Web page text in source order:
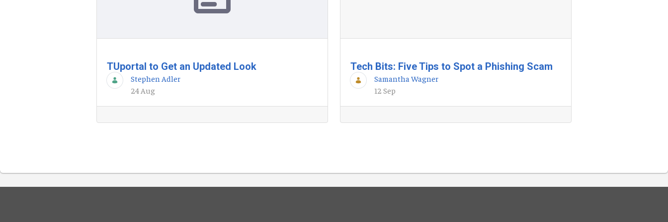
TUportal to Get an Updated Look
Stephen Adler
24 Aug
Tech Bits: Five Tips to Spot a Phishing Scam
Samantha Wagner
12 Sep